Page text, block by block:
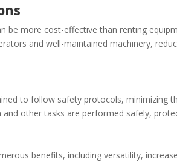
be more cost-effective than renting
and well-maintained machinery,
to follow safety protocols, minimizing
other tasks are performed safely,
benefits, including versatility,